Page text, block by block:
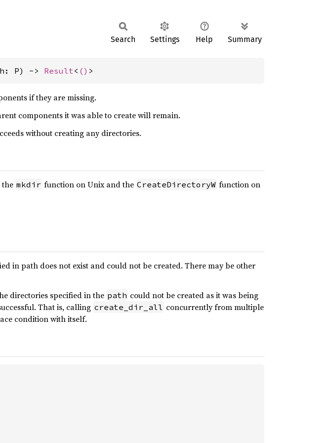
Search Settings Help Summary
P) -> Result< () >
if they are missing.
components it was able to create will remain.
without creating any directories.
mkdir function on Unix and the CreateDirectoryW function on
in path does not exist and could not be created. There may be other
directories specified in the path could not be created as it was being
That is, calling create_dir_all concurrently from multiple
condition with itself.